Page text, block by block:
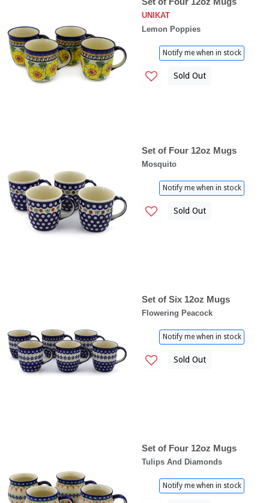
UNIKAT
Lemon Poppies
Notify me when in stock
Sold Out
Set of Four 12oz Mugs
Mosquito
Notify me when in stock
Sold Out
Set of Six 12oz Mugs
Flowering Peacock
Notify me when in stock
Sold Out
Set of Four 12oz Mugs
Tulips And Diamonds
Notify me when in stock